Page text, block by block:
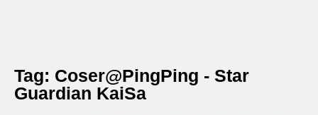
Tag: Coser@PingPing - Star
Guardian KaiSa